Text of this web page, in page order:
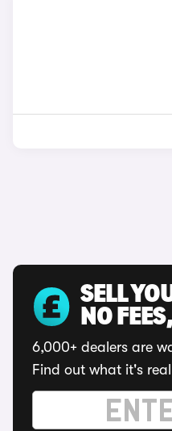
SELL
NO
6,000+ dealers are
Find out what it's